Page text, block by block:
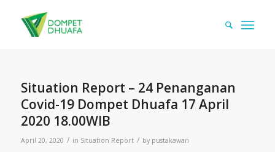
Situation Report – 24 Penanganan
Covid-19 Dompet Dhuafa 17 April
2020 18.00WIB
April 20, 2020 / in Situation Report / by pustakawan